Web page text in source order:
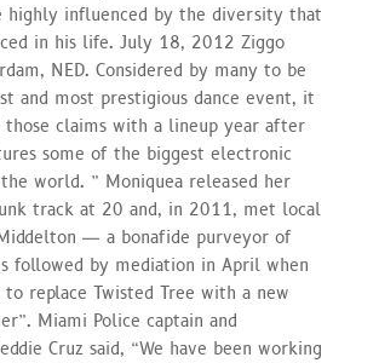
highly influenced by the diversity that
in his life. July 18, 2012 Ziggo
NED. Considered by many to be
and most prestigious dance event, it
those claims with a lineup year after
some of the biggest electronic
world. ” Moniquea released her
track at 20 and, in 2011, met local
— a bonafide purveyor of
followed by mediation in April when
to replace Twisted Tree with a new
Miami Police captain and
Cruz said, “We have been working